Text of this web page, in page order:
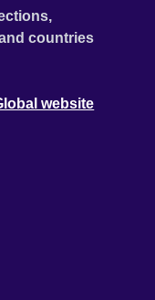
countries
website